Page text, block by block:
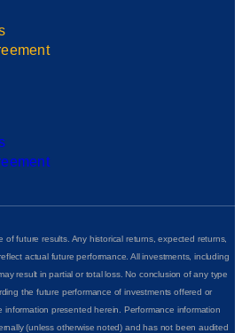
future results. Any historical returns, expected returns,
actual future performance. All investments, including
result in partial or total loss. No conclusion of any type
the future performance of investments offered or
presented herein. Performance information
(unless otherwise noted) and has not been audited